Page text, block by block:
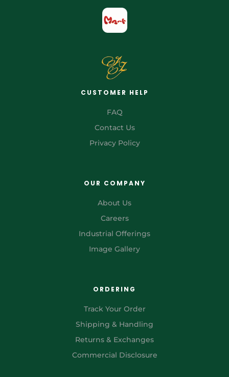
CUSTOMER HELP
FAQ
Contact Us
Privacy Policy
OUR COMPANY
About Us
Careers
Industrial Offerings
Image Gallery
ORDERING
Track Your Order
Shipping & Handling
Returns & Exchanges
Commercial Disclosure